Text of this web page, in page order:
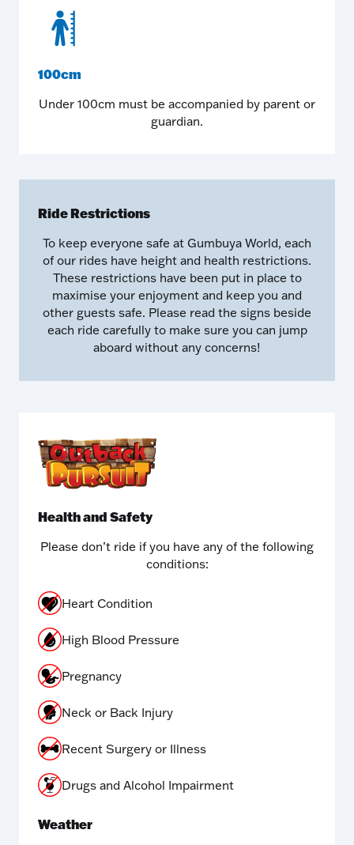
100cm
Under 100cm must be accompanied by parent or
guardian.
Ride Restrictions
To keep everyone safe at Gumbuya World, each
of our rides have height and health restrictions.
These restrictions have been put in place to
maximise your enjoyment and keep you and
other guests safe. Please read the signs beside
each ride carefully to make sure you can jump
aboard without any concerns!
Health and Safety
Please don’t ride if you have any of the following
conditions:
Heart Condition
High Blood Pressure
Pregnancy
Neck or Back Injury
Recent Surgery or Illness
Drugs and Alcohol Impairment
Weather